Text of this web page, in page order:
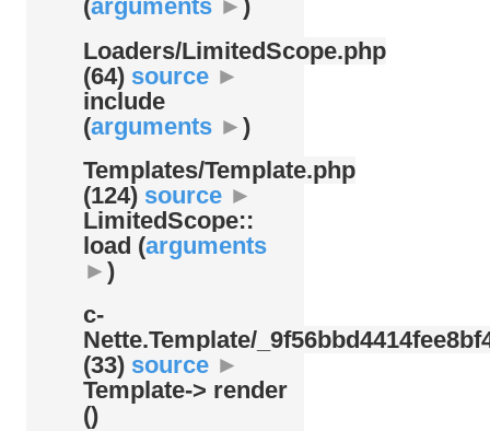
(arguments ► )
Loaders/LimitedScope.php
(64) source ►
include
(arguments ► )
Templates/Template.php
(124) source ►
LimitedScope::
load (arguments
► )
c-
Nette.Template/
(33) source ►
Template-> render
()